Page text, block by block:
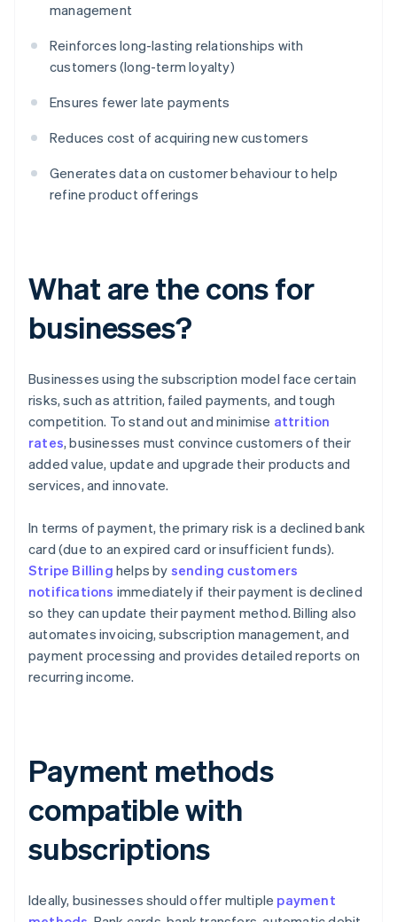
management
Reinforces long-lasting relationships with
customers (long-term loyalty)
Ensures fewer late payments
Reduces cost of acquiring new customers
Generates data on customer behaviour to help
refine product offerings
What are the cons for
businesses?
Businesses using the subscription model face certain
risks, such as attrition, failed payments, and tough
competition. To stand out and minimise attrition
rates, businesses must convince customers of their
added value, update and upgrade their products and
services, and innovate.
In terms of payment, the primary risk is a declined bank
card (due to an expired card or insufficient funds).
Stripe Billing helps by sending customers
notifications immediately if their payment is declined
so they can update their payment method. Billing also
automates invoicing, subscription management, and
payment processing and provides detailed reports on
recurring income.
Payment methods
compatible with
subscriptions
Ideally, businesses should offer multiple payment